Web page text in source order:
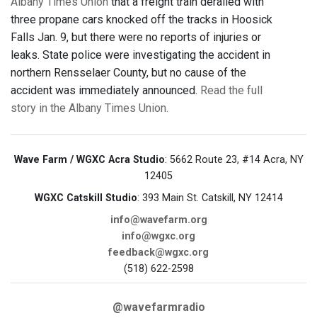
three propane cars knocked off the tracks in Hoosick
Falls Jan. 9, but there were no reports of injuries or
leaks. State police were investigating the accident in
northern Rensselaer County, but no cause of the
accident was immediately announced. Read the full
story in the Albany Times Union.
Wave Farm / WGXC Acra Studio: 5662 Route 23, #14 Acra, NY
12405
WGXC Catskill Studio: 393 Main St. Catskill, NY 12414
info@wavefarm.org
info@wgxc.org
feedback@wgxc.org
(518) 622-2598
@wavefarmradio